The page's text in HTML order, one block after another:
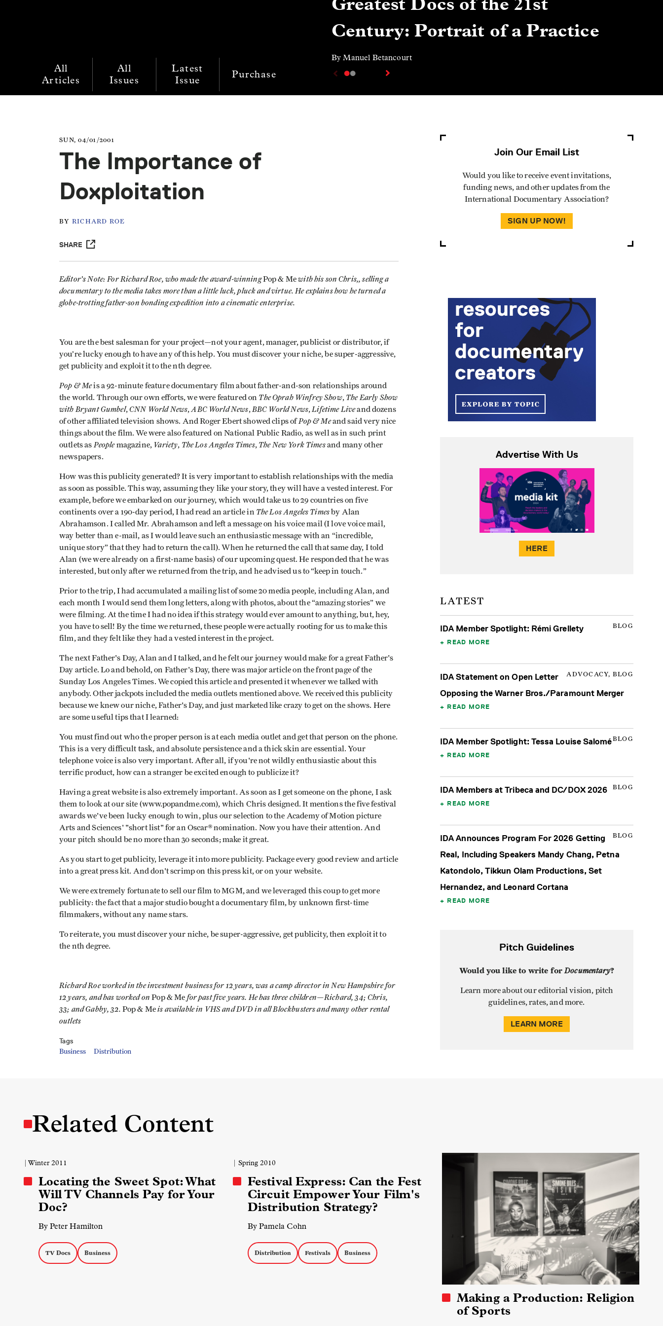
All
Articles
All
Issues
Latest
Issue
Purchase
Century: Portrait of a Practice
By Manuel Betancourt
SUN, 04/01/2001
The Importance of
Doxploitation
BY RICHARD ROE
SHARE
Editor’s Note: For Richard Roe, who made the award-winningPop & Mewith his son Chris,, selling a
documentary to the media takes more than a little luck, pluck and virtue. He explains how he turned a
globe-trotting father-son bonding expedition into a cinematic enterprise.
You are the best salesman for your project—not your agent, manager, publicist or distributor, if
you’re lucky enough to have any of this help. You must discover your niche, be super-aggressive,
get publicity and exploit it to the nth degree.
Pop & Meis a 92-minute feature documentary film about father-and-son relationships around
the world. Through our own efforts, we were featured on The Oprah Winfrey Show, The Early Show
with Bryant Gumbel,CNN World News, ABC World News, BBC World News, Lifetime Liveand dozens
of other affiliated television shows. And Roger Ebert showed clips ofPop & Meand said very nice
things about the film. We were also featured on National Public Radio, as well as in such print
outlets as Peoplemagazine, Variety, The Los Angeles Times, The New York Timesand many other
newspapers.
How was this publicity generated? It is very important to establish relationships with the media
as soon as possible. This way, assuming they like your story, they will have a vested interest. For
example, before we embarked on our journey, which would take us to 29 countries on five
continents over a 190-day period, I had read an article in The Los Angeles Timesby Alan
Abrahamson. I called Mr. Abrahamson and left a message on his voice mail (I love voice mail,
way better than e-mail, as I would leave such an enthusiastic message with an “incredible,
unique story” that they had to return the call). When he returned the call that same day, I told
Alan (we were already on a first-name basis) of our upcoming quest. He responded that he was
interested, but only after we returned from the trip, and he advised us to “keep in touch.”
Prior to the trip, I had accumulated a mailing list of some 20 media people, including Alan, and
each month I would send them long letters, along with photos, about the “amazing stories” we
were filming. At the time I had no idea if this strategy would ever amount to anything, but, hey,
you have to sell! By the time we returned, these people were actually rooting for us to make this
film, and they felt like they had a vested interest in the project.
The next Father's Day, Alan and I talked, and he felt our journey would make for a great Father's
Day article. Lo and behold, on Father's Day, there was major article on the front page of the
Sunday Los Angeles Times. We copied this article and presented it whenever we talked with
anybody. Other jackpots included the media outlets mentioned above. We received this publicity
because we knew our niche, Father's Day, and just marketed like crazy to get on the shows. Here
are some useful tips that I learned:
You must find out who the proper person is at each media outlet and get that person on the phone.
This is a very difficult task, and absolute persistence and a thick skin are essential. Your
telephone voice is also very important. After all, if you're not wildly enthusiastic about this
terrific product, how can a stranger be excited enough to publicize it?
Having a great website is also extremely important. As soon as I get someone on the phone, I ask
them to look at our site (www.popandme.com), which Chris designed. It mentions the five festival
awards we've been lucky enough to win, plus our selection to the Academy of Motion picture
Arts and Sciences' "short list" for an Oscar® nomination. Now you have their attention. And
your pitch should be no more than 30 seconds; make it great.
As you start to get publicity, leverage it into more publicity. Package every good review and article
into a great press kit. And don't scrimp on this press kit, or on your website.
We were extremely fortunate to sell our film to MGM, and we leveraged this coup to get more
publicity: the fact that a major studio bought a documentary film, by unknown first-time
filmmakers, without any name stars.
To reiterate, you must discover your niche, be super-aggressive, get publicity, then exploit it to
the nth degree.
Richard Roe worked in the investment business for 12 years, was a camp director in New Hampshire for
12 years, and has worked onPop & Me for past five years. He has three children—Richard, 34; Chris,
33; and Gabby, 32. Pop & Meis available in VHS and DVD in all Blockbusters and many other rental
outlets
Tags
Business Distribution
Join Our Email List
Would you like to receive event invitations,
funding news, and other updates from the
International Documentary Association?
SIGN UP NOW!
Advertise With Us
HERE
LATEST
BLOG
IDA Member Spotlight: Rémi Grellety
READ MORE
ADVOCACY, BLOG
IDA Statement on Open Letter
Opposing the Warner Bros./Paramount Merger
READ MORE
BLOG
IDA Member Spotlight: Tessa Louise Salomé
READ MORE
BLOG
IDA Members at Tribeca and DC/DOX 2026
READ MORE
BLOG
IDA Announces Program For 2026 Getting
Real, Including Speakers Mandy Chang, Petna
Katondolo, Tikkun Olam Productions, Set
Hernandez, and Leonard Cortana
READ MORE
Pitch Guidelines
Would you like to write forDocumentary?
Learn more about our editorial vision, pitch
guidelines, rates, and more.
LEARN MORE
Related Content
| Winter 2011
Locating the Sweet Spot: What
Will TV Channels Pay for Your
Doc?
By Peter Hamilton
TV Docs Business
| Spring 2010
Festival Express: Can the Fest
Circuit Empower Your Film's
Distribution Strategy?
By Pamela Cohn
Distribution Festivals Business
Making a Production: Religion
of Sports